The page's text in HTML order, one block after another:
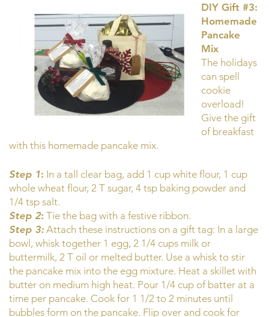
DIY Gift #3:
Homemade
Pancake
Mix
The holidays
can spell
cookie
overload!
Give the gift
of breakfast
with this homemade pancake mix.
Step 1: In a tall clear bag, add 1 cup white flour, 1 cup
whole wheat flour, 2 T sugar, 4 tsp baking powder and
1/4 tsp salt.
Step 2: Tie the bag with a festive ribbon.
Step 3: Attach these instructions on a gift tag: In a large
bowl, whisk together 1 egg, 2 1/4 cups milk or
buttermilk, 2 T oil or melted butter. Use a whisk to stir
the pancake mix into the egg mixture. Heat a skillet with
butter on medium high heat. Pour 1/4 cup of batter at a
time per pancake. Cook for 1 1/2 to 2 minutes until
bubbles form on the pancake. Flip over and cook for